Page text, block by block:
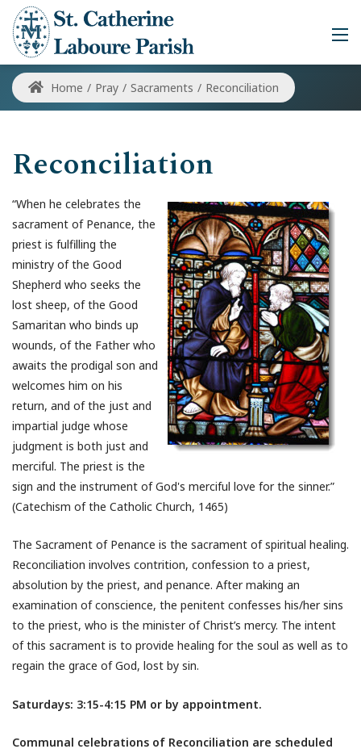
Home / Pray / Sacraments / Reconciliation
Reconciliation
“When he celebrates the
sacrament of Penance, the
priest is fulfilling the
ministry of the Good
Shepherd who seeks the
lost sheep, of the Good
Samaritan who binds up
wounds, of the Father who
awaits the prodigal son and
welcomes him on his
return, and of the just and
impartial judge whose
judgment is both just and
merciful. The priest is the
sign and the instrument of God's merciful love for the sinner.”
(Catechism of the Catholic Church, 1465)
The Sacrament of Penance is the sacrament of spiritual healing.
Reconciliation involves contrition, confession to a priest,
absolution by the priest, and penance. After making an
examination of conscience, the penitent confesses his/her sins
to the priest, who is the minister of Christ’s mercy. The intent
of this sacrament is to provide healing for the soul as well as to
regain the grace of God, lost by sin.
Saturdays: 3:15-4:15 PM or by appointment.
Communal celebrations of Reconciliation are scheduled